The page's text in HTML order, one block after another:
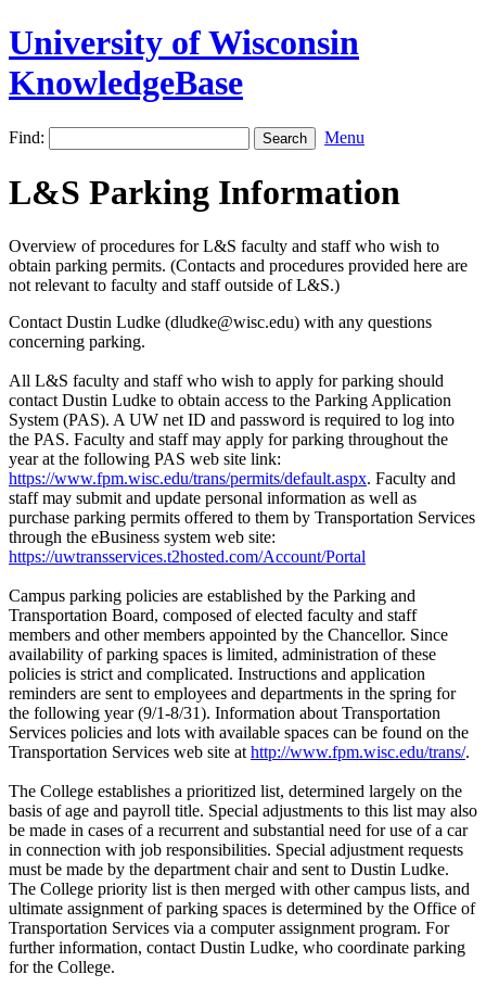
University of Wisconsin
KnowledgeBase
Find: Menu
L&S Parking Information
Overview of procedures for L&S faculty and staff who wish to
obtain parking permits. (Contacts and procedures provided here are
not relevant to faculty and staff outside of L&S.)
Contact Dustin Ludke (dludke@wisc.edu) with any questions
concerning parking.
All L&S faculty and staff who wish to apply for parking should
contact Dustin Ludke to obtain access to the Parking Application
System (PAS). A UW net ID and password is required to log into
the PAS. Faculty and staff may apply for parking throughout the
year at the following PAS web site link:
https://www.fpm.wisc.edu/trans/permits/default.aspx. Faculty and
staff may submit and update personal information as well as
purchase parking permits offered to them by Transportation Services
through the eBusiness system web site:
https://uwtransservices.t2hosted.com/Account/Portal
Campus parking policies are established by the Parking and
Transportation Board, composed of elected faculty and staff
members and other members appointed by the Chancellor. Since
availability of parking spaces is limited, administration of these
policies is strict and complicated. Instructions and application
reminders are sent to employees and departments in the spring for
the following year (9/1-8/31). Information about Transportation
Services policies and lots with available spaces can be found on the
Transportation Services web site at http://www.fpm.wisc.edu/trans/.
The College establishes a prioritized list, determined largely on the
basis of age and payroll title. Special adjustments to this list may also
be made in cases of a recurrent and substantial need for use of a car
in connection with job responsibilities. Special adjustment requests
must be made by the department chair and sent to Dustin Ludke.
The College priority list is then merged with other campus lists, and
ultimate assignment of parking spaces is determined by the Office of
Transportation Services via a computer assignment program. For
further information, contact Dustin Ludke, who coordinate parking
for the College.